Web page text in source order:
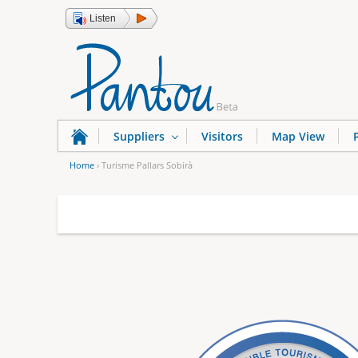
Listen
u
Home › Turisme Pallars Sobirà
Suppliers Visitors Map View